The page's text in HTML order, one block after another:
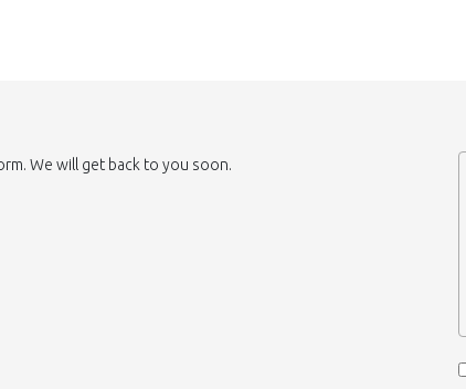
We will get back to you soon.